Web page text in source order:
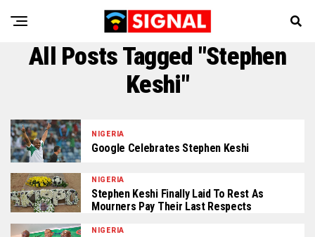
All Posts Tagged "Stephen
Keshi"
NIGERIA
Google Celebrates Stephen Keshi
NIGERIA
Stephen Keshi Finally Laid To Rest As
Mourners Pay Their Last Respects
NIGERIA